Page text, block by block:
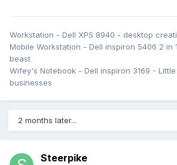
Workstation - Dell XPS 8940 - desktop
Mobile Workstation - Dell inspiron 5406 2 in
beast
Wifey's Notebook - Dell inspiron 3169 -
businesses
2 months later...
Steerpike